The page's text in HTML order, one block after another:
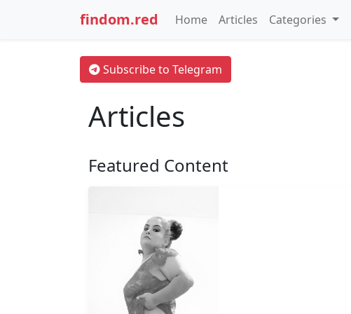
findom.red Home Articles Categories
Subscribe to Telegram
Articles
Featured Content